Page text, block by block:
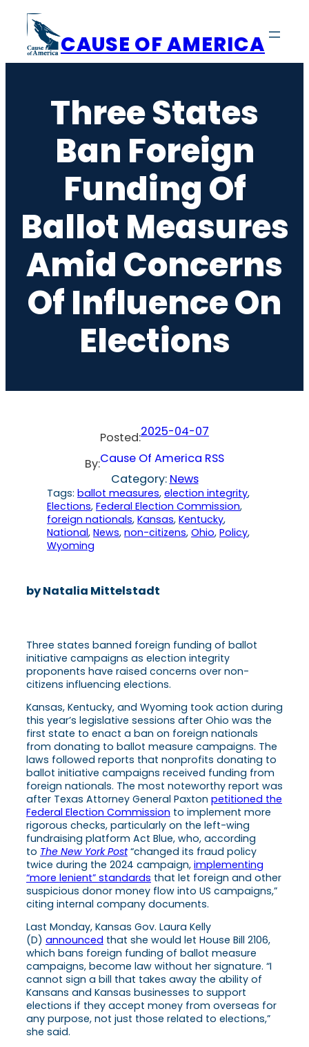
content
CAUSE OF AMERICA
Three States
Ban Foreign
Funding Of
Ballot Measures
Amid Concerns
Of Influence On
Elections
Posted:2025-04-07
By:Cause Of America RSS
Category: News
Tags: ballot measures, election integrity
Elections, Federal Election Commission
foreign nationals, Kansas, Kentucky
National, News, non-citizens, Ohio, Policy
Wyoming
by Natalia Mittelstadt
Three states banned foreign funding of ballot
initiative campaigns as election integrity
proponents have raised concerns over non-
citizens influencing elections.
Kansas, Kentucky, and Wyoming took action during
this year’s legislative sessions after Ohio was the
first state to enact a ban on foreign nationals
from donating to ballot measure campaigns. The
laws followed reports that nonprofits donating to
ballot initiative campaigns received funding from
foreign nationals. The most noteworthy report was
after Texas Attorney General Paxton petitioned the
Federal Election Commission to implement more
rigorous checks, particularly on the left-wing
fundraising platform Act Blue, who, according
to The New York Post“changed its fraud policy
twice during the 2024 campaign, implementing
“more lenient” standards that let foreign and other
suspicious donor money flow into US campaigns,”
citing internal company documents.
Last Monday, Kansas Gov. Laura Kelly
(D) announced that she would let House Bill 2106,
which bans foreign funding of ballot measure
campaigns, become law without her signature. “I
cannot sign a bill that takes away the ability of
Kansans and Kansas businesses to support
elections if they accept money from overseas for
any purpose, not just those related to elections,”
she said.